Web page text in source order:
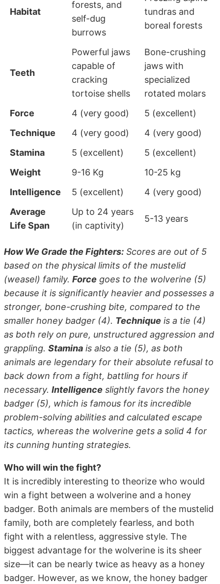
Habitat
forests, and
self-dug
burrows
tundras and
boreal forests
Teeth
Powerful jaws
capable of
cracking
tortoise shells
Bone-crushing
jaws with
specialized
rotated molars
Force
4 (very good)
5 (excellent)
Technique
4 (very good)
4 (very good)
Stamina
5 (excellent)
5 (excellent)
Weight
9-16 Kg
10-25 kg
Intelligence
5 (excellent)
4 (very good)
Average
Life Span
Up to 24 years
(in captivity)
5-13 years
How We Grade the Fighters: Scores are out of 5
based on the physical limits of the mustelid
(weasel) family. Force goes to the wolverine (5)
because it is significantly heavier and possesses a
stronger, bone-crushing bite, compared to the
smaller honey badger (4). Technique is a tie (4)
as both rely on pure, unstructured aggression and
grappling. Stamina is also a tie (5), as both
animals are legendary for their absolute refusal to
back down from a fight, battling for hours if
necessary. Intelligence slightly favors the honey
badger (5), which is famous for its incredible
problem-solving abilities and calculated escape
tactics, whereas the wolverine gets a solid 4 for
its cunning hunting strategies.
Who will win the fight?
It is incredibly interesting to theorize who would
win a fight between a wolverine and a honey
badger. Both animals are members of the mustelid
family, both are completely fearless, and both
fight with a relentless, aggressive style. The
biggest advantage for the wolverine is its sheer
size—it can be nearly twice as heavy as a honey
badger. However, as we know, the honey badger